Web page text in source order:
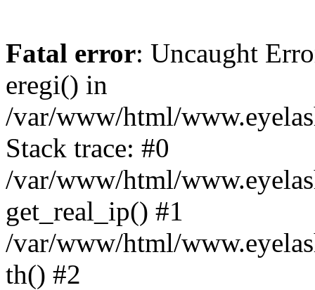
Fatal error: Uncaught
eregi() in
/var/www/html/
Stack trace: #0
/var/www/html/
get_real_ip() #1
/var/www/html/
th() #2